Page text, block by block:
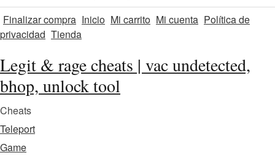
Finalizar compra Inicio Mi carrito Mi cuenta Política de
privacidad Tienda
Legit & rage cheats | vac undetected,
bhop, unlock tool
Cheats
Teleport
Game